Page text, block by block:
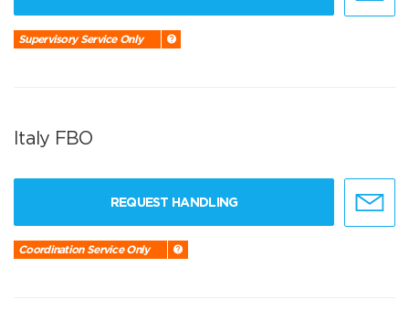
Supervisory Service Only
Italy FBO
REQUEST HANDLING
Coordination Service Only